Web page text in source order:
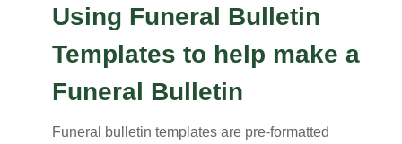
Using Funeral Bulletin
Templates to help make a
Funeral Bulletin
Funeral bulletin templates are pre-formatted